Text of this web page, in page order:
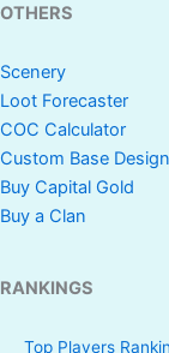
OTHERS
Scenery
Loot Forecaster
COC Calculator
Custom Base Design
Buy Capital Gold
Buy a Clan
RANKINGS
Top Players